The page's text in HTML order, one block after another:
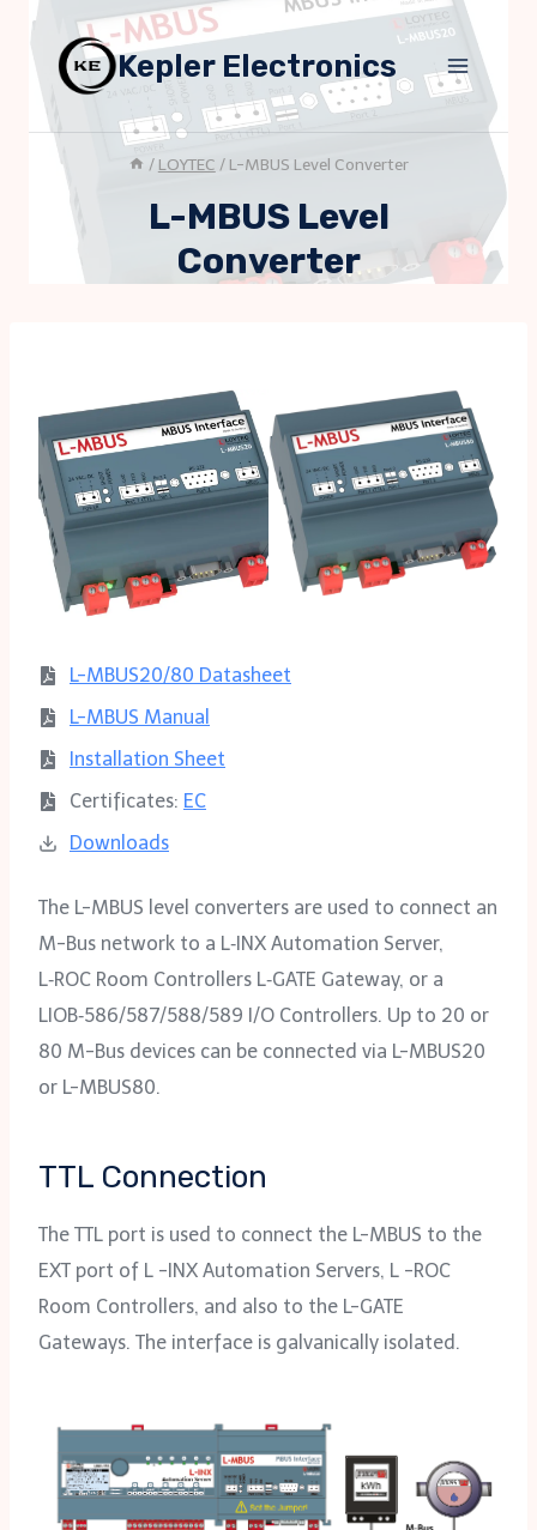
Skip
content
Kepler Electronics
/LOYTEC / L-MBUS Level Converter
L-MBUS Level
Converter
L-MBUS20/80 Datasheet
L-MBUS Manual
Installation Sheet
Certificates: EC
Downloads
The L-MBUS level converters are used to connect an
M-Bus network to a L‑INX Automation Server,
L‑ROC Room Controllers L‑GATE Gateway, or a
LIOB‑586/587/588/589 I/O Controllers. Up to 20 or
80 M-Bus devices can be connected via L-MBUS20
or L-MBUS80.
TTL Connection
The TTL port is used to connect the L-MBUS to the
EXT port of L -INX Automation Servers, L -ROC
Room Controllers, and also to the L-GATE
Gateways. The interface is galvanically isolated.